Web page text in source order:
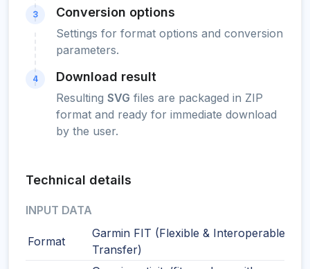
3 Conversion options
Settings for format options and conversion
parameters.
4 Download result
Resulting SVG files are packaged in ZIP
format and ready for immediate download
by the user.
Technical details
INPUT DATA
Format
Garmin FIT (Flexible & Interoperable
Transfer)